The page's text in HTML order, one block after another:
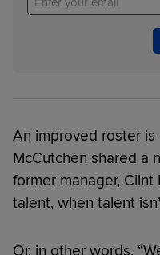
An improved roster
McCutchen shared a
former manager,
talent, when talent